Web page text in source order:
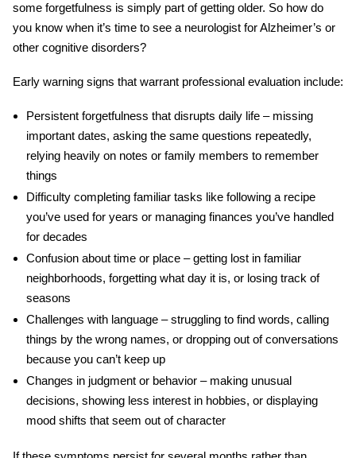
some forgetfulness is simply part of getting older. So how do
you know when it’s time to see a neurologist for Alzheimer’s or
other cognitive disorders?
Early warning signs that warrant professional evaluation include:
Persistent forgetfulness that disrupts daily life – missing
important dates, asking the same questions repeatedly,
relying heavily on notes or family members to remember
things
Difficulty completing familiar tasks like following a recipe
you’ve used for years or managing finances you’ve handled
for decades
Confusion about time or place– getting lost in familiar
neighborhoods, forgetting what day it is, or losing track of
seasons
Challenges with language– struggling to find words, calling
things by the wrong names, or dropping out of conversations
because you can’t keep up
Changes in judgment or behavior– making unusual
decisions, showing less interest in hobbies, or displaying
mood shifts that seem out of character